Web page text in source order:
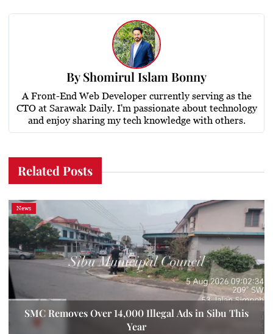
ByShomirul Islam Bonny
A Front-End Web Developer currently serving as the
CTO at Sarawak Daily. I'm passionate about technology
and enjoy sharing my tech knowledge with others.
Related Posts
News
SMC Removes Over 14,000 Illegal Ads in Sibu This
Year